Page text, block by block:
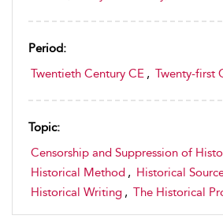
Period:
Twentieth Century CE , Twenty-first
Topic:
Censorship and Suppression of
Historical Method , Historical
Historical Writing , The Historical